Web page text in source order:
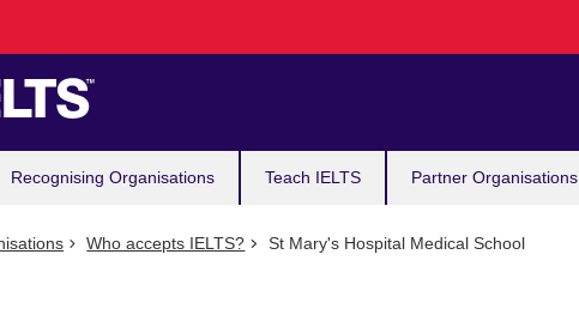
Recognising Organisations Teach IELTS Partner Organisations
Who accepts IELTS? St Mary's Hospital Medical School